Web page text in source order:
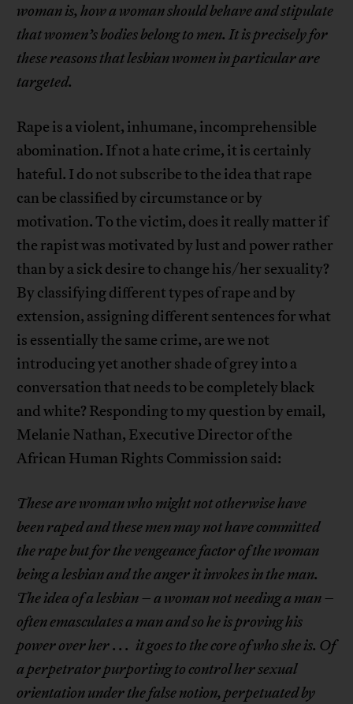
woman is, howa woman should behave and stipulate
that women’sbodies belong to men. It is precisely for
these reasonsthat lesbian women in particular are
targeted.
Rape is a violent, inhumane, incomprehensible
abomination. If not a hate crime, it is certainly
hateful. I do not subscribe to the idea that rape
can be classified by circumstance or by
motivation. To the victim, does it really matter if
the rapist was motivated by lust and power rather
than by a sick desire to change his/her sexuality?
By classifying different types of rape and by
extension, assigning different sentences for what
is essentially the same crime, are we not
introducing yet another shade of grey into a
conversation that needs to be completely black
and white? Responding to my question by email,
Melanie Nathan, Executive Director of the
African Human Rights Commission said:
These are woman who might not otherwise have
been raped and these men may not have committed
the rape but for the vengeance factor of the woman
being a lesbian and the anger it invokes in the man.
The idea of a lesbian – a woman not needing a man –
often emasculates a man and so he is proving his
power over her. . . it goes to the core of who she is. Of
a perpetrator purporting to control her sexual
orientation under the false notion, perpetuated by